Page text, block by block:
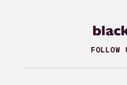
FOLLOW